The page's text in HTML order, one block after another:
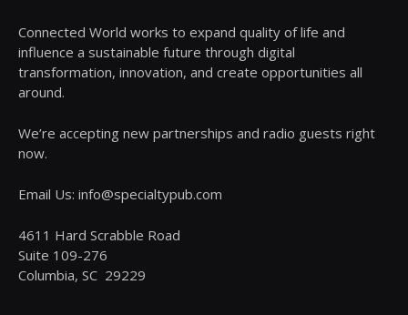
Connected World works to expand quality of life and
influence a sustainable future through digital
transformation, innovation, and create opportunities all
around.
We’re accepting new partnerships and radio guests right
now.
Email Us: info@specialtypub.com
4611 Hard Scrabble Road
Suite 109-276
Columbia, SC 29229